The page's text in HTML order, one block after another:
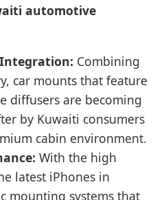
automotive
Combining
car mounts that feature
diffusers are becoming
by Kuwaiti consumers
cabin environment.
With the high
latest iPhones in
mounting systems that